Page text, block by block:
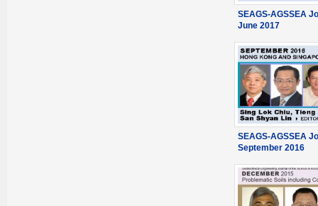
SEAGS-AGSSEA
June 2017
SEAGS-AGSSEA
September 2016